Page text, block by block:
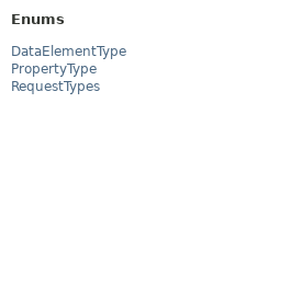
Enums
DataElementType
PropertyType
RequestTypes